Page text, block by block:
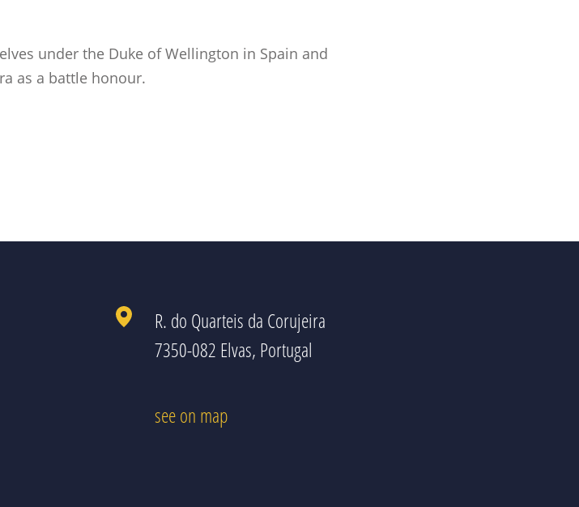
under the Duke of Wellington in Spain and
as a battle honour.
R. do Quarteis da Corujeira
7350-082 Elvas, Portugal
see on map